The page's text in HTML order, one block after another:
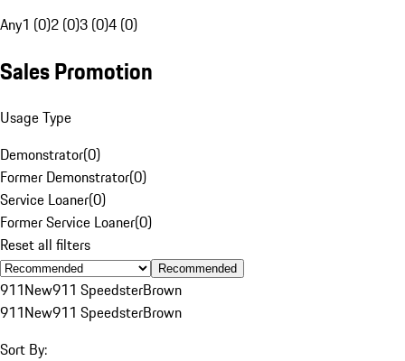
Any1 (0)2 (0)3 (0)4 (0)
Sales Promotion
Usage Type
Demonstrator(0)
Former Demonstrator(0)
Service Loaner(0)
Former Service Loaner(0)
Reset all filters
Recommended
911New911 SpeedsterBrown
911New911 SpeedsterBrown
Sort By: